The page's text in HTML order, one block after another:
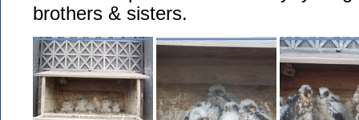
brothers & sisters.